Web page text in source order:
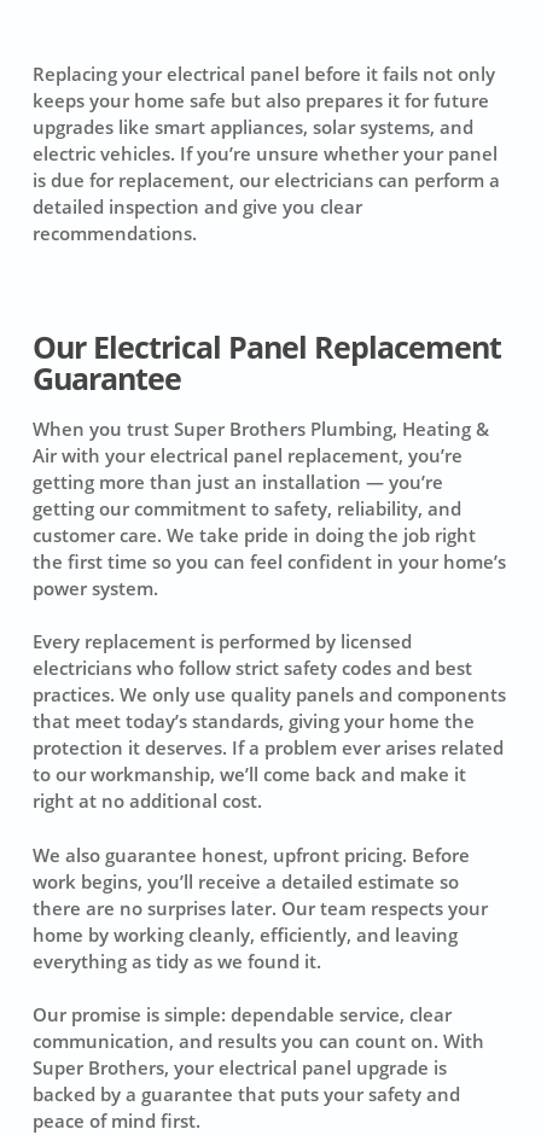
Replacing your electrical panel before it fails not only
keeps your home safe but also prepares it for future
upgrades like smart appliances, solar systems, and
electric vehicles. If you’re unsure whether your panel
is due for replacement, our electricians can perform a
detailed inspection and give you clear
recommendations.
Our Electrical Panel Replacement
Guarantee
When you trust Super Brothers Plumbing, Heating &
Air with your electrical panel replacement, you’re
getting more than just an installation — you’re
getting our commitment to safety, reliability, and
customer care. We take pride in doing the job right
the first time so you can feel confident in your home’s
power system.
Every replacement is performed by licensed
electricians who follow strict safety codes and best
practices. We only use quality panels and components
that meet today’s standards, giving your home the
protection it deserves. If a problem ever arises related
to our workmanship, we’ll come back and make it
right at no additional cost.
We also guarantee honest, upfront pricing. Before
work begins, you’ll receive a detailed estimate so
there are no surprises later. Our team respects your
home by working cleanly, efficiently, and leaving
everything as tidy as we found it.
Our promise is simple: dependable service, clear
communication, and results you can count on. With
Super Brothers, your electrical panel upgrade is
backed by a guarantee that puts your safety and
peace of mind first.